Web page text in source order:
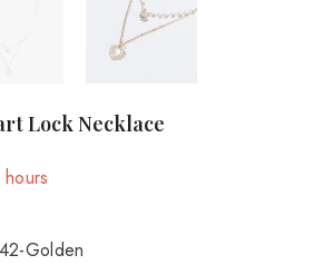
Lock Necklace
hours
Golden